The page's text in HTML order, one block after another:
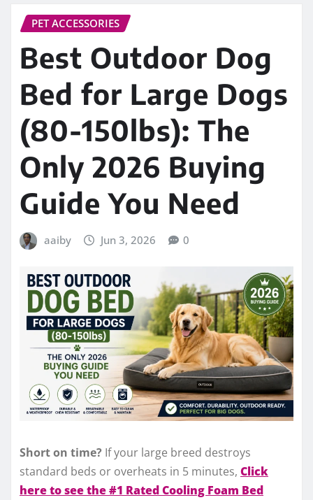
PET ACCESSORIES
Best Outdoor Dog
Bed for Large Dogs
(80-150lbs): The
Only 2026 Buying
Guide You Need
aaiby Jun 3, 2026 0
Short on time? If your large breed destroys
standard beds or overheats in 5 minutes, Click
here to see the #1 Rated Cooling Foam Bed